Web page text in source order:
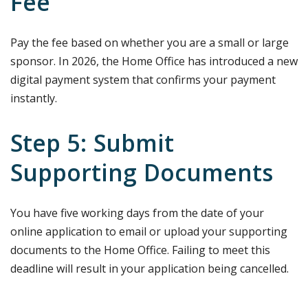
Pay the fee based on whether you are a small or large
sponsor. In 2026, the Home Office has introduced a new
digital payment system that confirms your payment
instantly.
Step 5: Submit
Supporting Documents
You have five working days from the date of your
online application to email or upload your supporting
documents to the Home Office. Failing to meet this
deadline will result in your application being cancelled.